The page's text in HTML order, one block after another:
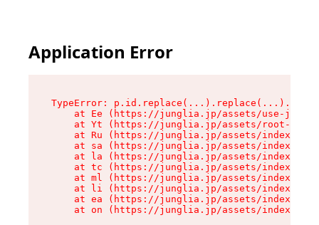
Application Error
TypeError:
at Ee (https://junglia.jp/assets/use-json-
at Yt (https://junglia.jp/assets/root-
at Ru (https://junglia.jp/assets/index-s-
at sa (https://junglia.jp/assets/index-s-
at la (https://junglia.jp/assets/index-s-
at tc (https://junglia.jp/assets/index-s-
at ml (https://junglia.jp/assets/index-s-
at li (https://junglia.jp/assets/index-s-
at ea (https://junglia.jp/assets/index-s-
at on (https://junglia.jp/assets/index-s-